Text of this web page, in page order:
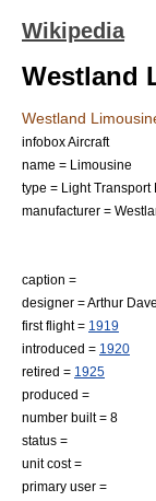
Wikipedia
Westland
Westland
infobox Aircraft
name = Limousine
type = Light Transport
manufacturer =
caption =
designer = Arthur
first flight = 1919
introduced = 1920
retired = 1925
produced =
number built = 8
status =
unit cost =
primary user =